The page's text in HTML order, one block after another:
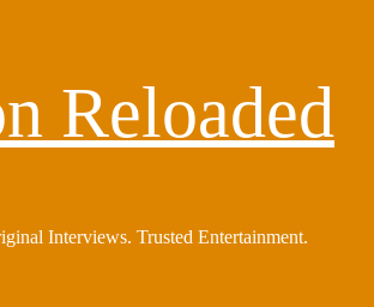
Reloaded
Interviews. Trusted Entertainment.